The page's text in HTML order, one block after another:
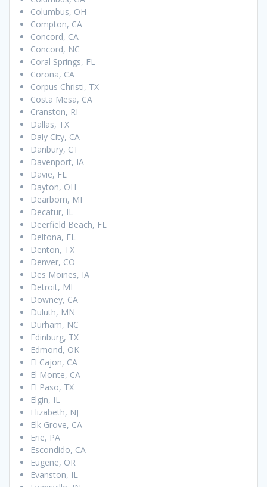
Columbus, OH
Compton, CA
Concord, CA
Concord, NC
Coral Springs, FL
Corona, CA
Corpus Christi, TX
Costa Mesa, CA
Cranston, RI
Dallas, TX
Daly City, CA
Danbury, CT
Davenport, IA
Davie, FL
Dayton, OH
Dearborn, MI
Decatur, IL
Deerfield Beach, FL
Deltona, FL
Denton, TX
Denver, CO
Des Moines, IA
Detroit, MI
Downey, CA
Duluth, MN
Durham, NC
Edinburg, TX
Edmond, OK
El Cajon, CA
El Monte, CA
El Paso, TX
Elgin, IL
Elizabeth, NJ
Elk Grove, CA
Erie, PA
Escondido, CA
Eugene, OR
Evanston, IL